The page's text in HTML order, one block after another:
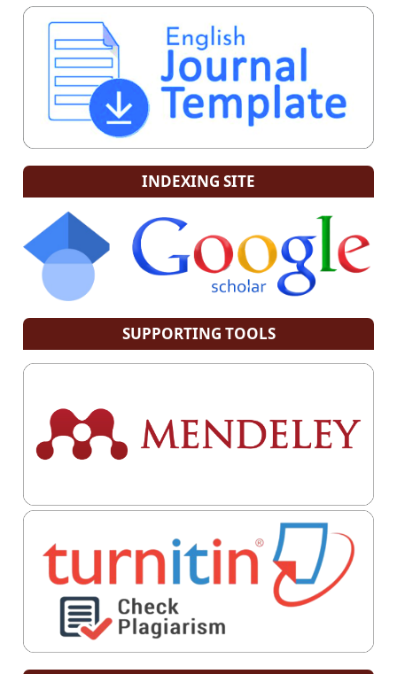
INDEXING SITE
SUPPORTING TOOLS